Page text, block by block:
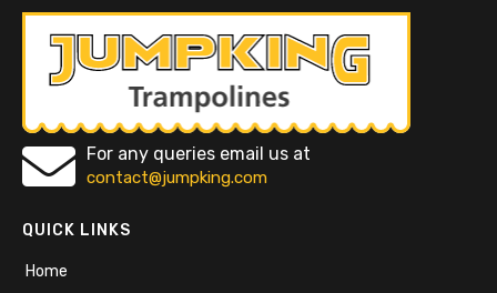
For any queries email us at
contact@jumpking.com
QUICK LINKS
Home